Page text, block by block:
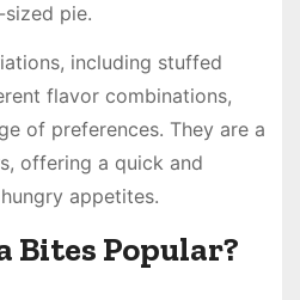
pie.
including stuffed
flavor combinations,
of preferences. They are a
offering a quick and
appetites.
Bites Popular?